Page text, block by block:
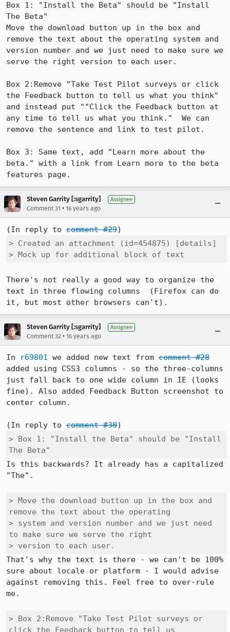
Box 1: "Install the Beta" should be "Install
The Beta"
Move the download button up in the box and
remove the text about the operating system and
version number and we just need to make sure we
serve the right version to each user.
Box 2:Remove "Take Test Pilot surveys or click
the Feedback button to tell us what you think"
and instead put ""Click the Feedback button at
any time to tell us what you think."  We can
remove the sentence and link to test pilot.
Box 3: Same text, add "Learn more about the
beta." with a link from Learn more to the beta
features page.
Steven Garrity [:sgarrity] Assignee
Comment 31 • 16 years ago
(In reply to comment #29
> Created an attachment (id=454875) [details]
> Mock up for additional block of text
There's not really a good way to organize the
text in three flowing columns  (Firefox can do
it, but most other browsers can't).
Steven Garrity [:sgarrity] Assignee
Comment 32 • 16 years ago
In r69801 we added new text from comment #28
added using CSS3 columns - so the three-columns
just fall back to one wide column in IE (looks
fine). Also added Feedback Button screenshot to
center column.
(In reply to comment #30
> Box 1: "Install the Beta" should be "Install
The Beta"
Is this backwards? It already has a capitalized
"The".
> Move the download button up in the box and
remove the text about the operating
> system and version number and we just need
to make sure we serve the right
> version to each user.
That's why the text is there - we can't be 100%
sure about locale or platform - I would advise
against removing this. Feel free to over-rule
me.
> Box 2:Remove "Take Test Pilot surveys or
click the Feedback button to tell us